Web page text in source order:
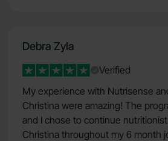
Debra Zyla
Verified
My experience with Nutrisense
Christina were amazing! The
and I chose to continue
Christina throughout my 6 month